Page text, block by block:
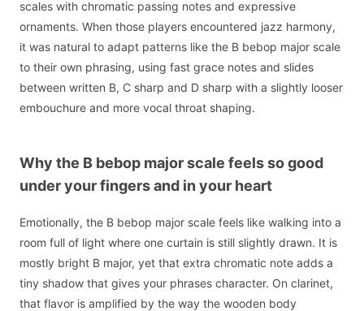
scales with chromatic passing notes and expressive
ornaments. When those players encountered jazz harmony,
it was natural to adapt patterns like the B bebop major scale
to their own phrasing, using fast grace notes and slides
between written B, C sharp and D sharp with a slightly looser
embouchure and more vocal throat shaping.
Why the B bebop major scale feels so good
under your fingers and in your heart
Emotionally, the B bebop major scale feels like walking into a
room full of light where one curtain is still slightly drawn. It is
mostly bright B major, yet that extra chromatic note adds a
tiny shadow that gives your phrases character. On clarinet,
that flavor is amplified by the way the wooden body